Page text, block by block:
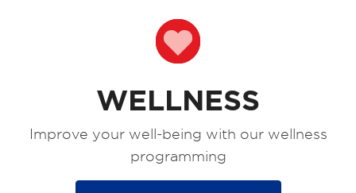
WELLNESS
Improve your well-being with our wellness
programming